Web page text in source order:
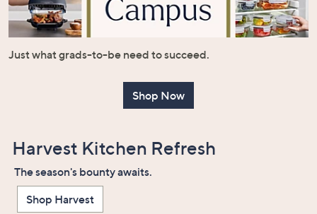
keys
or
swipe
devices
to
review.
Just what grads-to-be need to succeed.
Shop Now
Harvest Kitchen Refresh
The season's bounty awaits.
Shop Harvest